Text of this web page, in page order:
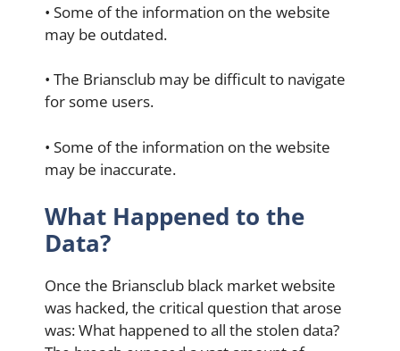
• Some of the information on the website
may be outdated.
• The Briansclub may be difficult to navigate
for some users.
• Some of the information on the website
may be inaccurate.
What Happened to the
Data?
Once the Briansclub black market website
was hacked, the critical question that arose
was: What happened to all the stolen data?